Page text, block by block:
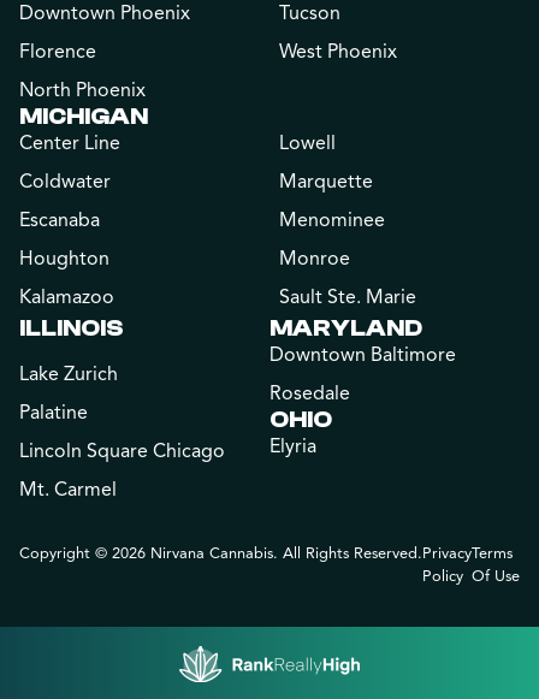
Downtown Phoenix
Florence
North Phoenix
Tucson
West Phoenix
MICHIGAN
Center Line
Coldwater
Escanaba
Houghton
Kalamazoo
Lowell
Marquette
Menominee
Monroe
Sault Ste. Marie
ILLINOIS
Lake Zurich
Palatine
Lincoln Square Chicago
Mt. Carmel
MARYLAND
Downtown Baltimore
Rosedale
OHIO
Elyria
Copyright © 2026 Nirvana Cannabis. All Rights Reserved.Privacy
Policy
Terms
Of Use